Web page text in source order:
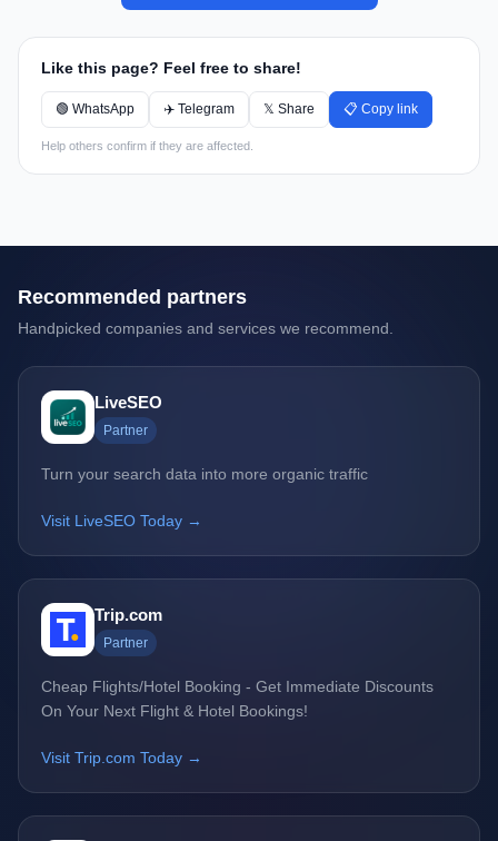
Like this page? Feel free to share!
🟢 WhatsApp ✈️ Telegram 𝕏 Share 📋 Copy link
Help others confirm if they are affected.
Recommended partners
Handpicked companies and services we recommend.
LiveSEO
Partner
Turn your search data into more organic traffic
Visit LiveSEO Today →
Trip.com
Partner
Cheap Flights/Hotel Booking - Get Immediate Discounts
On Your Next Flight & Hotel Bookings!
Visit Trip.com Today →